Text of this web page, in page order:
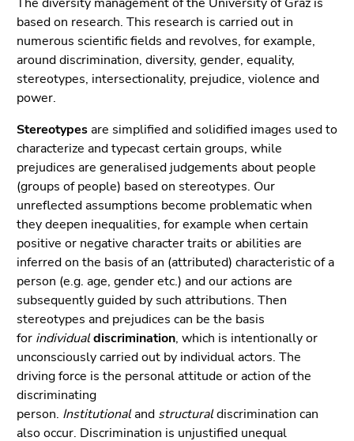
Go
to
contents
(Accesskey
Go
to
position
marker
(Accesskey
2)
Go
to
main
navigation
(Accesskey
3)
Go
to
sub
navigation
(Accesskey
sections
based on research. This research is carried out in
numerous scientific fields and revolves, for example,
around discrimination, diversity, gender, equality,
stereotypes, intersectionality, prejudice, violence and
power.
Stereotypesare simplified and solidified images used to
characterize and typecast certain groups, while
prejudices are generalised judgements about people
(groups of people) based on stereotypes. Our
unreflected assumptions become problematic when
they deepen inequalities, for example when certain
positive or negative character traits or abilities are
inferred on the basis of an (attributed) characteristic of a
person (e.g. age, gender etc.) and our actions are
subsequently guided by such attributions. Then
stereotypes and prejudices can be the basis
for individualdiscrimination, which is intentionally or
unconsciously carried out by individual actors. The
driving force is the personal attitude or action of the
discriminating
person. Institutionaland structuraldiscrimination can
also occur. Discrimination is unjustified unequal